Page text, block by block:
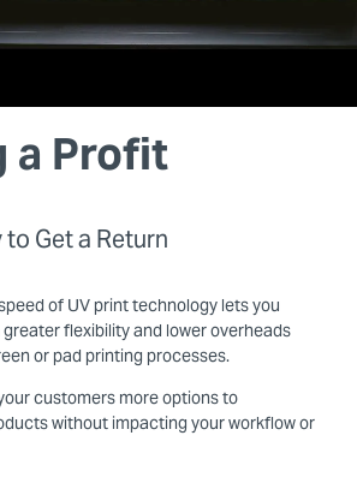
a Profit
Get a Return
of UV print technology lets you
flexibility and lower overheads
or pad printing processes.
customers more options to
without impacting your workflow or